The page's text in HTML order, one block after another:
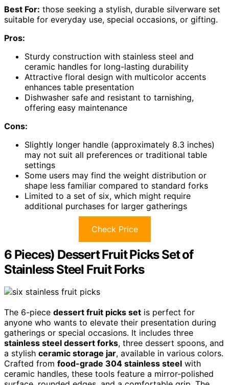
Best For: those seeking a stylish, durable silverware set
suitable for everyday use, special occasions, or gifting.
Pros:
Sturdy construction with stainless steel and
ceramic handles for long-lasting durability
Attractive floral design with multicolor accents
enhances table presentation
Dishwasher safe and resistant to tarnishing,
offering easy maintenance
Cons:
Slightly longer handle (approximately 8.3 inches)
may not suit all preferences or traditional table
settings
Some users may find the weight distribution or
shape less familiar compared to standard forks
Limited to a set of six, which might require
additional purchases for larger gatherings
Check Price
6 Pieces) Dessert Fruit Picks Set of
Stainless Steel Fruit Forks
The 6-piece dessert fruit picks set is perfect for
anyone who wants to elevate their presentation during
gatherings or special occasions. It includes three
stainless steel dessert forks, three dessert spoons, and
a stylish ceramic storage jar, available in various colors.
Crafted from food-grade 304 stainless steel with
ceramic handles, these tools feature a mirror-polished